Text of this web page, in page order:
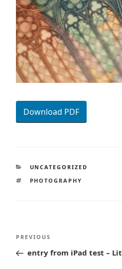
Download PDF
CATEGORIES
UNCATEGORIZED
TAGS
PHOTOGRAPHY
Post
navigation
Previous
Post
PREVIOUS
entry from iPad test –